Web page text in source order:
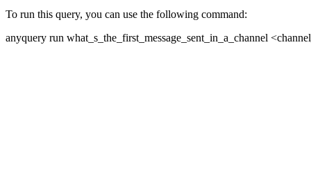
To run this query, you can use the following command:
anyquery run what_s_the_first_message_sent_in_a_channel